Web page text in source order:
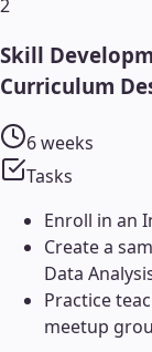
2
Skill
Curriculum
6 weeks
Tasks
Enroll in an
Create a
Data
Practice
meetup